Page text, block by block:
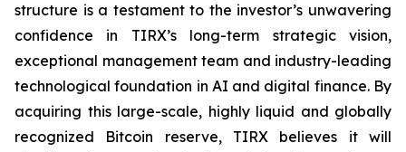
structure is a testament to the investor’s unwavering
confidence in TIRX’s long-term strategic vision,
exceptional management team and industry-leading
technological foundation in AI and digital finance. By
acquiring this large-scale, highly liquid and globally
recognized Bitcoin reserve, TIRX believes it will